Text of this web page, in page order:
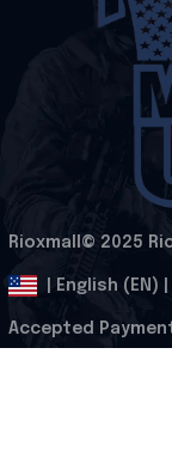
Rioxmall© 2025
| English (EN) |
Accepted